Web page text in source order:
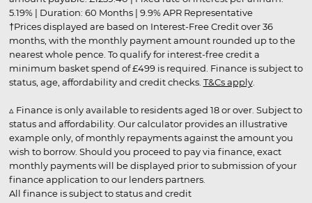
5.19% | Duration: 60 Months | 9.9% APR Representative
†Prices displayed are based on Interest-Free Credit over 36
months, with the monthly payment amount rounded up to the
nearest whole pence. To qualify for interest-free credit a
minimum basket spend of £499 is required. Finance is subject to
status, age, affordability and credit checks. T&Cs apply.
▵ Finance is only available to residents aged 18 or over. Subject to
status and affordability. Our calculator provides an illustrative
example only, of monthly repayments against the amount you
wish to borrow. Should you proceed to pay via finance, exact
monthly payments will be displayed prior to submission of your
finance application to our lenders partners.
All finance is subject to status and credit